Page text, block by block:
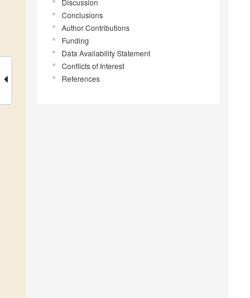
Discussion
Conclusions
Author Contributions
Funding
Data Availability Statement
Conflicts of Interest
References